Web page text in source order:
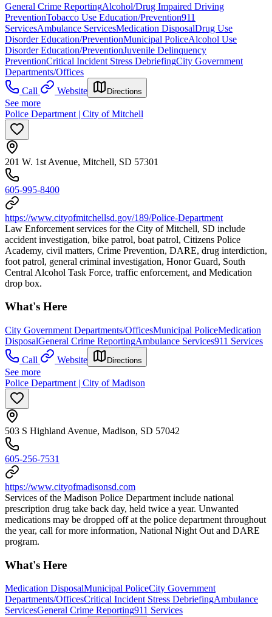
General Crime ReportingAlcohol/Drug Impaired Driving
PreventionTobacco Use Education/Prevention911
ServicesAmbulance ServicesMedication DisposalDrug Use
Disorder Education/PreventionMunicipal PoliceAlcohol Use
Disorder Education/PreventionJuvenile Delinquency
PreventionCritical Incident Stress DebriefingCity Government
Departments/Offices
Call
Website Directions
See more
Police Department | City of Mitchell
201 W. 1st Avenue, Mitchell, SD 57301
605-995-8400
https://www.cityofmitchellsd.gov/189/Police-Department
Law Enforcement services for the City of Mitchell, SD include
accident investigation, bike patrol, boat patrol, Citizens Police
Academy, civil matters, Crime Prevention, DARE, drug interdiction,
foot patrol, general criminal investigation, Honor Guard, South
Central Alcohol Task Force, traffic enforcement, and Medication
drop box.
What's Here
City Government Departments/OfficesMunicipal PoliceMedication
DisposalGeneral Crime ReportingAmbulance Services911 Services
Call
Website Directions
See more
Police Department | City of Madison
503 S Highland Avenue, Madison, SD 57042
605-256-7531
https://www.cityofmadisonsd.com
Services of the Madison Police Department include national
prescription drug take back day, held twice a year. Unwanted
medications may be dropped off at the police department throughout
the year, call for more information, National Night Out and DARE
program.
What's Here
Medication DisposalMunicipal PoliceCity Government
Departments/OfficesCritical Incident Stress DebriefingAmbulance
ServicesGeneral Crime Reporting911 Services